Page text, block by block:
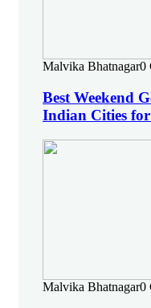
Malvika Bhatnagar0
Best Weekend
Indian Cities
Malvika Bhatnagar0